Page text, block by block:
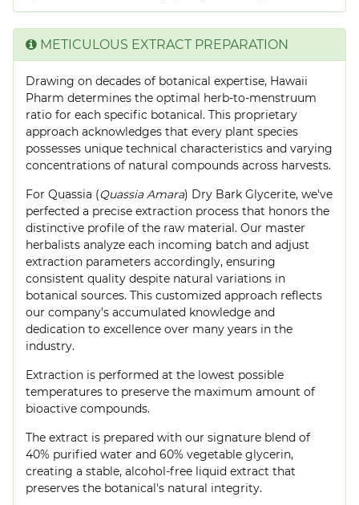
METICULOUS EXTRACT PREPARATION
Drawing on decades of botanical expertise, Hawaii
Pharm determines the optimal herb-to-menstruum
ratio for each specific botanical. This proprietary
approach acknowledges that every plant species
possesses unique technical characteristics and varying
concentrations of natural compounds across harvests.
For Quassia (Quassia Amara) Dry Bark Glycerite, we've
perfected a precise extraction process that honors the
distinctive profile of the raw material. Our master
herbalists analyze each incoming batch and adjust
extraction parameters accordingly, ensuring
consistent quality despite natural variations in
botanical sources. This customized approach reflects
our company's accumulated knowledge and
dedication to excellence over many years in the
industry.
Extraction is performed at the lowest possible
temperatures to preserve the maximum amount of
bioactive compounds.
The extract is prepared with our signature blend of
40% purified water and 60% vegetable glycerin,
creating a stable, alcohol-free liquid extract that
preserves the botanical's natural integrity.